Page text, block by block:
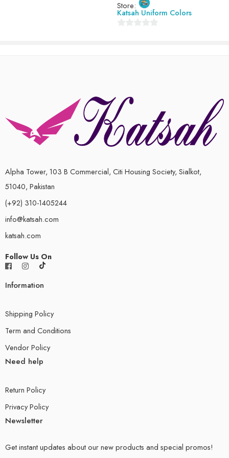
7-8 Years ( 30 size )
Store:
Katsah Uniform Colors
Alpha Tower, 103 B Commercial, Citi Housing Society, Sialkot,
51040, Pakistan
(+92) 310-1405244
info@katsah.com
katsah.com
Follow Us On
Information
Shipping Policy
Term and Conditions
Vendor Policy
Need help
Return Policy
Privacy Policy
Newsletter
Get instant updates about our new products and special promos!